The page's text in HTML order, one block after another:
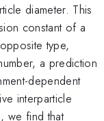
diameter. This
constant of a
type,
a prediction
dependent
interparticle
we find that